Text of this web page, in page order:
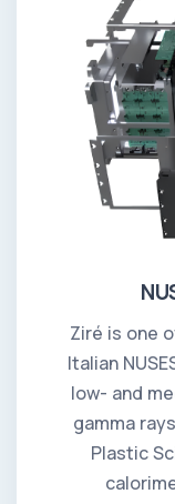
Ziré is one
Italian
low- and
gamma
Plastic